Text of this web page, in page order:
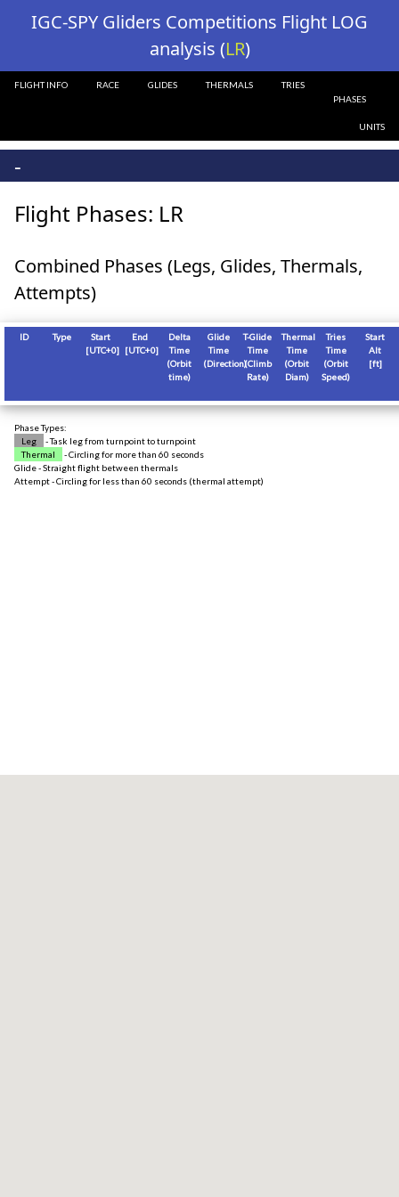
IGC-SPY Gliders Competitions Flight LOG
analysis (LR)
FLIGHT INFO RACE GLIDES THERMALS
TRIES
PHASES
UNITS
-
Flight Phases: LR
Combined Phases (Legs, Glides, Thermals,
Attempts)
ID Type
Start
[UTC+0]
End
[UTC+0]
Delta
Time
(Orbit
time)
Glide
Time
(Direction)
T-Glide
Time
(Climb
Rate)
Thermal
Time
(Orbit
Diam)
Tries
Time
(Orbit
Speed)
Start
Alt
[ft]
Phase Types:
Leg
- Task leg from turnpoint to turnpoint
Thermal
- Circling for more than 60 seconds
Glide - Straight flight between thermals
Attempt - Circling for less than 60 seconds (thermal attempt)